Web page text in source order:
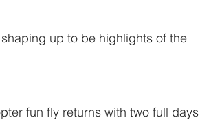
up to be highlights of the
fun fly returns with two full days